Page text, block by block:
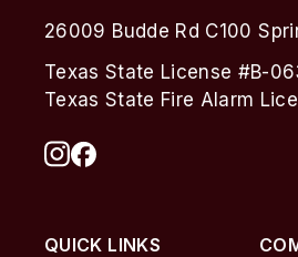
26009 Budde Rd C100
Texas State License #B-
Texas State Fire Alarm
QUICK LINKS